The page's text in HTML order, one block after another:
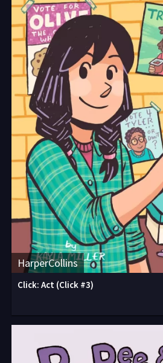
HarperCollins
Click: Act (Click #3)